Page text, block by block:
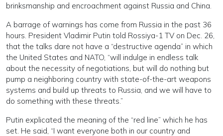
brinksmanship and encroachment against Russia and China.
A barrage of warnings has come from Russia in the past 36
hours. President Vladimir Putin told Rossiya-1 TV on Dec. 26,
that the talks dare not have a “destructive agenda” in which
the United States and NATO, “will indulge in endless talk
about the necessity of negotiations, but will do nothing but
pump a neighboring country with state-of-the-art weapons
systems and build up threats to Russia, and we will have to
do something with these threats.”
Putin explicated the meaning of the “red line” which he has
set. He said, “I want everyone both in our country and